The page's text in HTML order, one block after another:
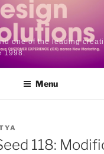
one of the leading
1998.
Menu
118: